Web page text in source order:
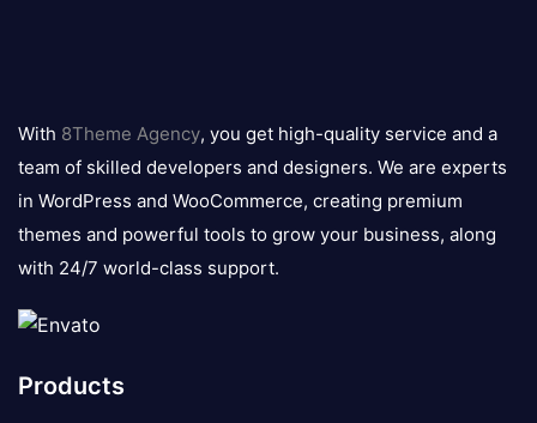
logo
With 8Theme Agency, you get high-quality service and a
team of skilled developers and designers. We are experts
in WordPress and WooCommerce, creating premium
themes and powerful tools to grow your business, along
with 24/7 world-class support.
Products